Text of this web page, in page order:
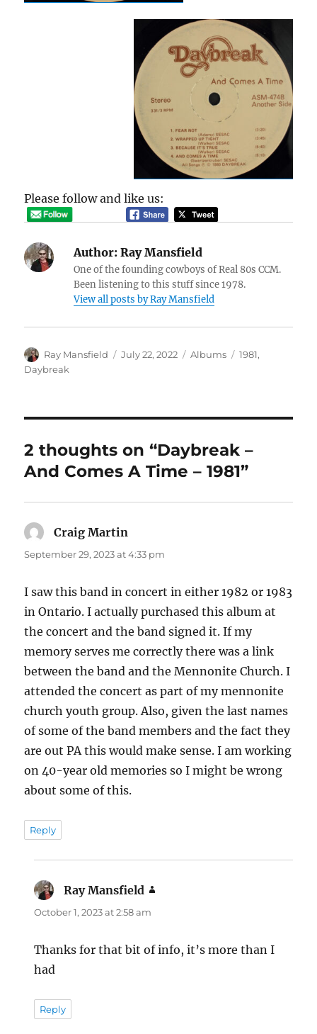
Please follow and like us:
Author: Ray Mansfield
One of the founding cowboys of Real 80s CCM.
Been listening to this stuff since 1978.
View all posts by Ray Mansfield
Author
Ray Mansfield
Posted
July 22, 2022 Categories
Albums Tags
1981,
Daybreak
2 thoughts on “Daybreak –
And Comes A Time – 1981”
Craig Martin
September 29, 2023 at 4:33 pm
I saw this band in concert in either 1982 or 1983
in Ontario. I actually purchased this album at
the concert and the band signed it. If my
memory serves me correctly there was a link
between the band and the Mennonite Church. I
attended the concert as part of my mennonite
church youth group. Also, given the last names
of some of the band members and the fact they
are out PA this would make sense. I am working
on 40-year old memories so I might be wrong
about some of this.
Reply
Ray Mansfield
October 1, 2023 at 2:58 am
Thanks for that bit of info, it’s more than I
had
Reply